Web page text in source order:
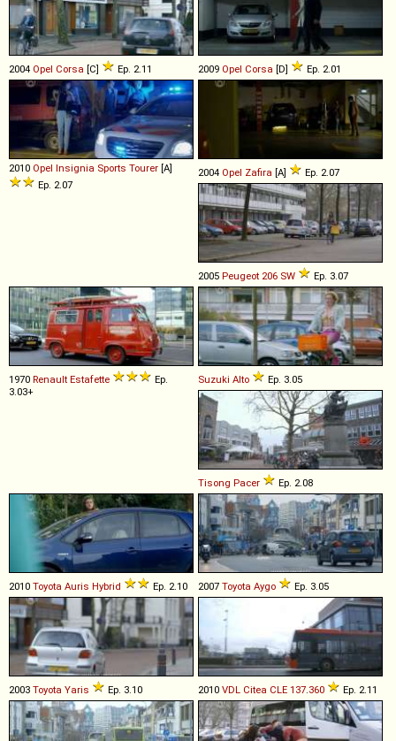
2004 Opel Corsa [C] Ep. 2.11 2009 Opel Corsa [D] Ep. 2.01
2010 Opel Insignia Sports Tourer [A]
Ep. 2.07
2004 Opel Zafira [A] Ep. 2.07
2005 Peugeot 206 SW Ep. 3.07
1970 Renault Estafette
Ep.
3.03+
Suzuki Alto Ep. 3.05
Tisong Pacer Ep. 2.08
2010 Toyota Auris Hybrid Ep. 2.10 2007 Toyota Aygo Ep. 3.05
2003 Toyota Yaris Ep. 3.10 2010 VDL Citea CLE 137.360 Ep. 2.11